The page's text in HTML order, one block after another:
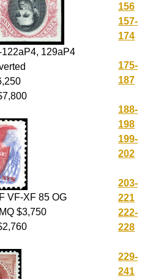
129aP4
VF-XF 85 OG
$3,750
156
157-
174
175-
187
188-
198
199-
202
203-
221
222-
228
229-
241